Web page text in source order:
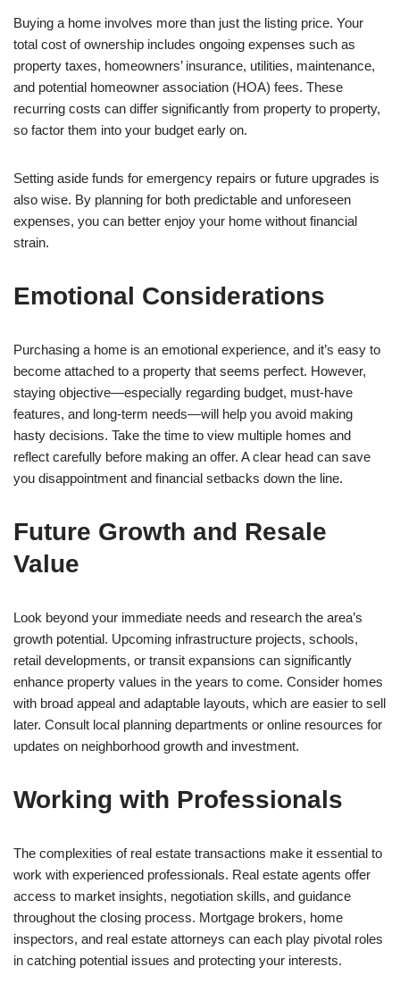
Buying a home involves more than just the listing price. Your
total cost of ownership includes ongoing expenses such as
property taxes, homeowners’ insurance, utilities, maintenance,
and potential homeowner association (HOA) fees. These
recurring costs can differ significantly from property to property,
so factor them into your budget early on.
Setting aside funds for emergency repairs or future upgrades is
also wise. By planning for both predictable and unforeseen
expenses, you can better enjoy your home without financial
strain.
Emotional Considerations
Purchasing a home is an emotional experience, and it’s easy to
become attached to a property that seems perfect. However,
staying objective—especially regarding budget, must-have
features, and long-term needs—will help you avoid making
hasty decisions. Take the time to view multiple homes and
reflect carefully before making an offer. A clear head can save
you disappointment and financial setbacks down the line.
Future Growth and Resale
Value
Look beyond your immediate needs and research the area’s
growth potential. Upcoming infrastructure projects, schools,
retail developments, or transit expansions can significantly
enhance property values in the years to come. Consider homes
with broad appeal and adaptable layouts, which are easier to sell
later. Consult local planning departments or online resources for
updates on neighborhood growth and investment.
Working with Professionals
The complexities of real estate transactions make it essential to
work with experienced professionals. Real estate agents offer
access to market insights, negotiation skills, and guidance
throughout the closing process. Mortgage brokers, home
inspectors, and real estate attorneys can each play pivotal roles
in catching potential issues and protecting your interests.